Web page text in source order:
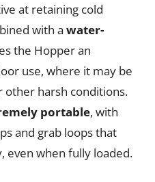
at retaining cold
with a water-
the Hopper an
use, where it may be
other harsh conditions.
portable, with
and grab loops that
even when fully loaded.